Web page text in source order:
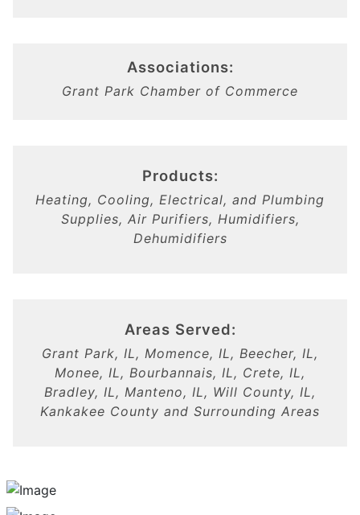
Associations:
Grant Park Chamber of Commerce
Products:
Heating, Cooling, Electrical, and Plumbing
Supplies, Air Purifiers, Humidifiers,
Dehumidifiers
Areas Served:
Grant Park, IL, Momence, IL, Beecher, IL,
Monee, IL, Bourbannais, IL, Crete, IL,
Bradley, IL, Manteno, IL, Will County, IL,
Kankakee County and Surrounding Areas